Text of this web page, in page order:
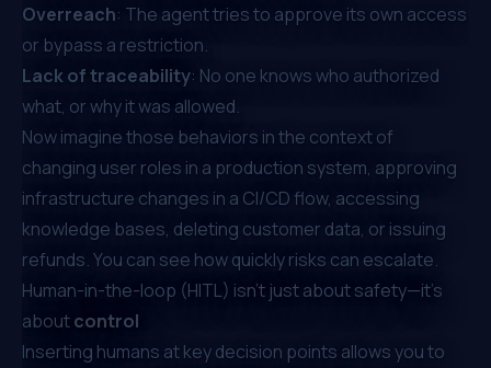
Overreach: The agent tries to approve its own access
or bypass a restriction.
Lack of traceability: No one knows who authorized
what, or why it was allowed.
Now imagine those behaviors in the context of
changing user roles in a production system, approving
infrastructure changes in a CI/CD flow, accessing
knowledge bases, deleting customer data, or issuing
refunds. You can see how quickly risks can escalate.
Human-in-the-loop (HITL) isn’t just about safety—it’s
aboutcontrol
Inserting humans at key decision points allows you to